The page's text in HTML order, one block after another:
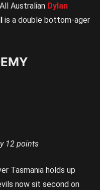
Australian Dylan
is a double bottom-ager
12 points
Tasmania holds up
now sit second on